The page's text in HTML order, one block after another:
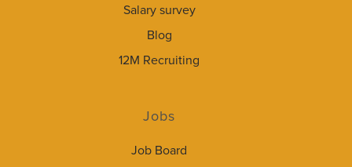
Salary survey
Blog
12M Recruiting
Jobs
Job Board